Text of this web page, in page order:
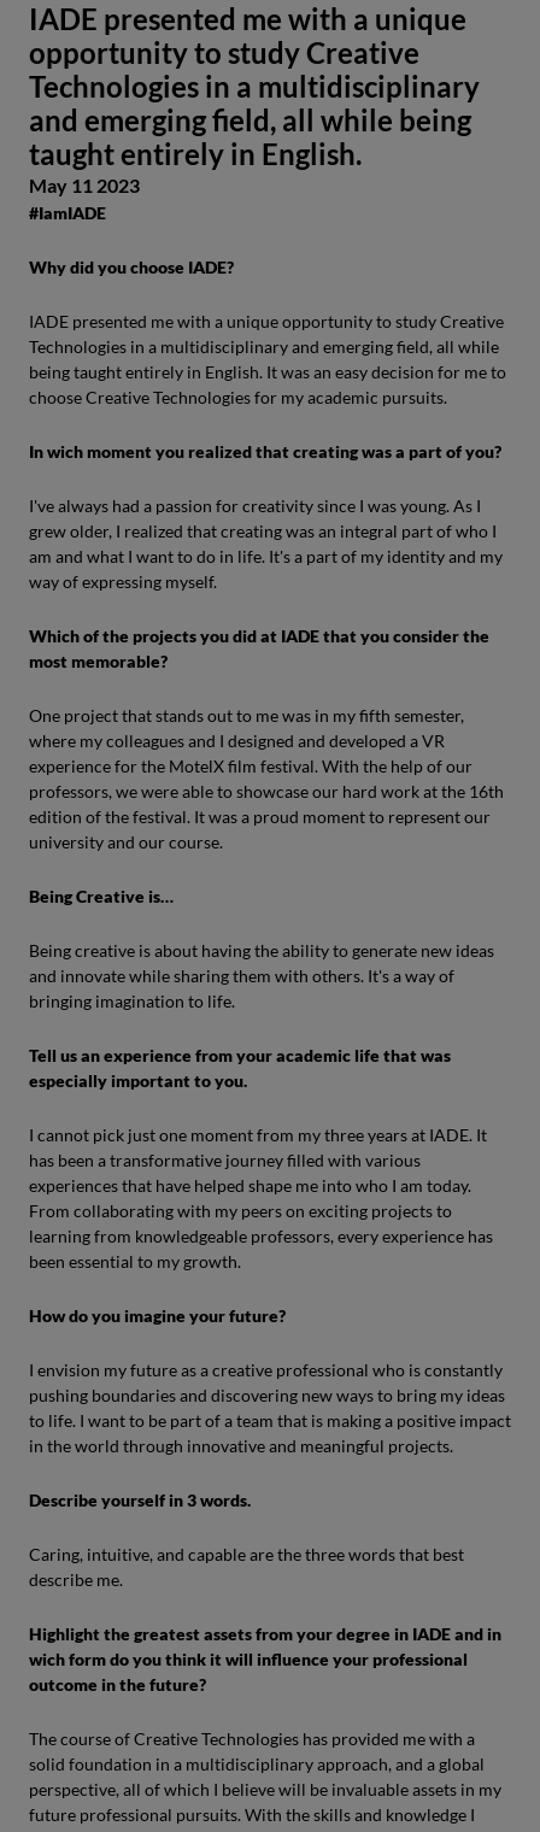
IADE presented me with a unique
opportunity to study Creative
Technologies in a multidisciplinary
and emerging field, all while being
taught entirely in English.
May 11 2023
#IamIADE
Why did you choose IADE?
IADE presented me with a unique opportunity to study Creative
Technologies in a multidisciplinary and emerging field, all while
being taught entirely in English. It was an easy decision for me to
choose Creative Technologies for my academic pursuits.
In wich moment you realized that creating was a part of you?
I've always had a passion for creativity since I was young. As I
grew older, I realized that creating was an integral part of who I
am and what I want to do in life. It's a part of my identity and my
way of expressing myself.
Which of the projects you did at IADE that you consider the
most memorable?
One project that stands out to me was in my fifth semester,
where my colleagues and I designed and developed a VR
experience for the MotelX film festival. With the help of our
professors, we were able to showcase our hard work at the 16th
edition of the festival. It was a proud moment to represent our
university and our course.
Being Creative is…
Being creative is about having the ability to generate new ideas
and innovate while sharing them with others. It's a way of
bringing imagination to life.
Tell us an experience from your academic life that was
especially important to you.
I cannot pick just one moment from my three years at IADE. It
has been a transformative journey filled with various
experiences that have helped shape me into who I am today.
From collaborating with my peers on exciting projects to
learning from knowledgeable professors, every experience has
been essential to my growth.
How do you imagine your future?
I envision my future as a creative professional who is constantly
pushing boundaries and discovering new ways to bring my ideas
to life. I want to be part of a team that is making a positive impact
in the world through innovative and meaningful projects.
Describe yourself in 3 words.
Caring, intuitive, and capable are the three words that best
describe me.
Highlight the greatest assets from your degree in IADE and in
wich form do you think it will influence your professional
outcome in the future?
The course of Creative Technologies has provided me with a
solid foundation in a multidisciplinary approach, and a global
perspective, all of which I believe will be invaluable assets in my
future professional pursuits. With the skills and knowledge I